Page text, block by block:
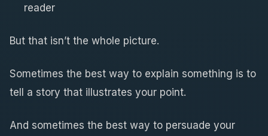
reader
But that isn’t the whole picture.
Sometimes the best way to explain something is to
tell a story that illustrates your point.
And sometimes the best way to persuade your